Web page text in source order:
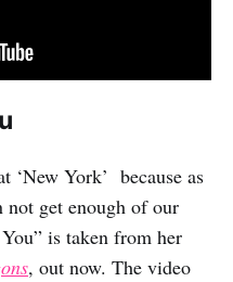
‘New York’ because as
not get enough of our
is taken from her
, out now. The video